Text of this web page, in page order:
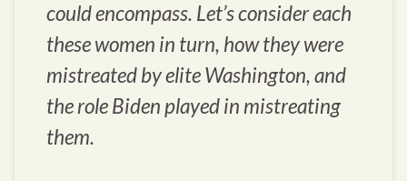
could encompass. Let’s consider each
these women in turn, how they were
mistreated by elite Washington, and
the role Biden played in mistreating
them.